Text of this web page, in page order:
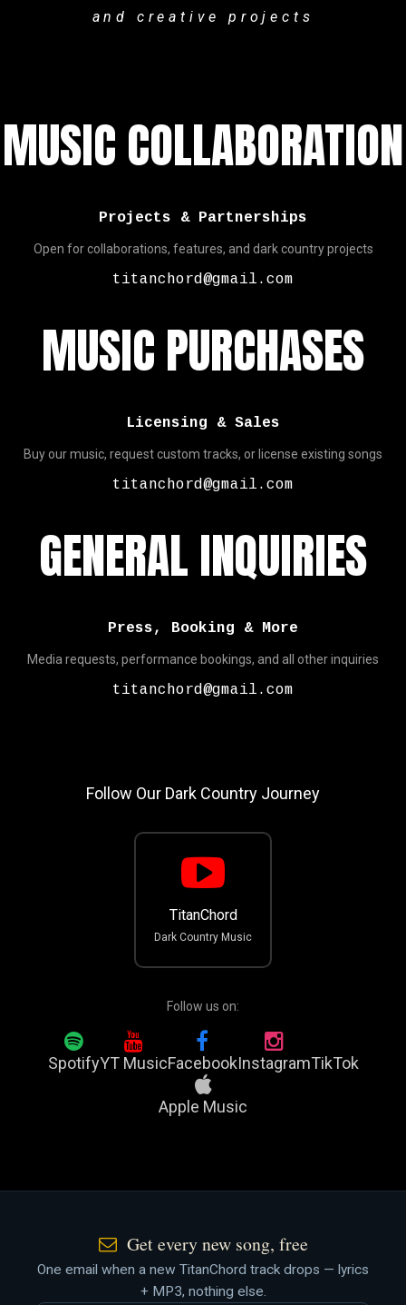
and creative projects
MUSIC COLLABORATION
Projects & Partnerships
Open for collaborations, features, and dark country projects
titanchord@gmail.com
MUSIC PURCHASES
Licensing & Sales
Buy our music, request custom tracks, or license existing songs
titanchord@gmail.com
GENERAL INQUIRIES
Press, Booking & More
Media requests, performance bookings, and all other inquiries
titanchord@gmail.com
Follow Our Dark Country Journey
TitanChord
Dark Country Music
Follow us on:
SpotifyYT MusicFacebookInstagramTikTok
Apple Music
Get every new song, free
One email when a new TitanChord track drops — lyrics
+ MP3, nothing else.